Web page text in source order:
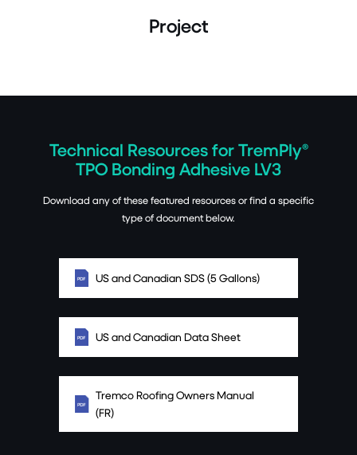
Project
Technical Resources for TremPly®
TPO Bonding Adhesive LV3
Download any of these featured resources or find a specific
type of document below.
US and Canadian SDS (5 Gallons)
US and Canadian Data Sheet
Tremco Roofing Owners Manual
(FR)